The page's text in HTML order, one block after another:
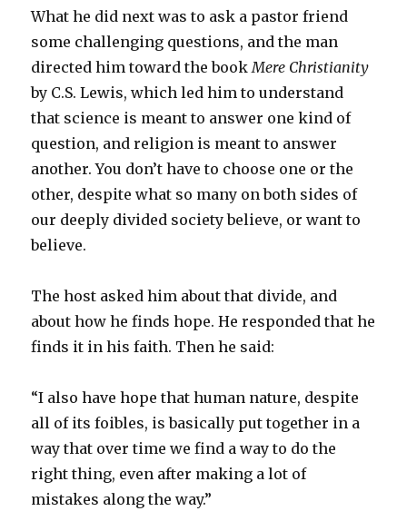
What he did next was to ask a pastor friend
some challenging questions, and the man
directed him toward the book Mere Christianity
by C.S. Lewis, which led him to understand
that science is meant to answer one kind of
question, and religion is meant to answer
another. You don’t have to choose one or the
other, despite what so many on both sides of
our deeply divided society believe, or want to
believe.
The host asked him about that divide, and
about how he finds hope. He responded that he
finds it in his faith. Then he said:
“I also have hope that human nature, despite
all of its foibles, is basically put together in a
way that over time we find a way to do the
right thing, even after making a lot of
mistakes along the way.”